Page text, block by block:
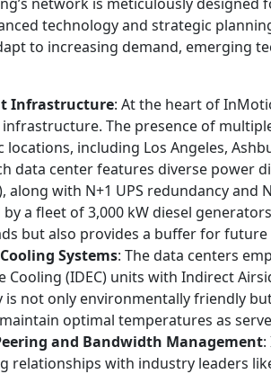
technology and strategic
to increasing demand, emerging
Infrastructure: At the heart of
The presence of
locations, including Los Angeles,
data center features diverse power
along with N+1 UPS redundancy and
a fleet of 3,000 kW diesel
but also provides a buffer for future
Systems: The data centers
Cooling (IDEC) units with Indirect
is not only environmentally friendly
optimal temperatures as
and Bandwidth Management
relationships with industry leaders